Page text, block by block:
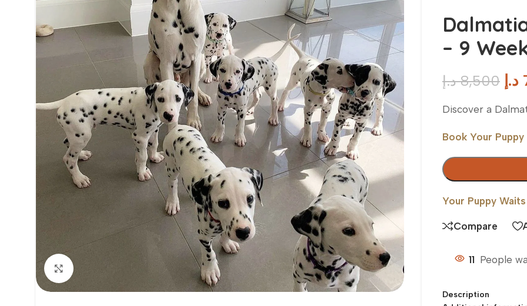
Click to enlarge
– 9
8,500 د.إ د.إ
Discover a
Book Your Puppy
Your Puppy
Compare
11 People
Description